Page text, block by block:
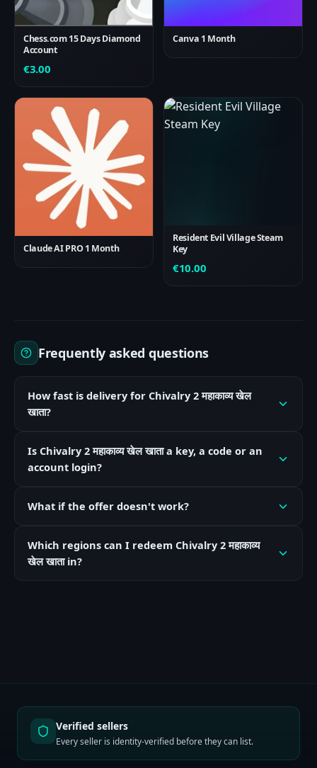
Chess.com 15 Days Diamond
Account
€3.00
Canva 1 Month
Claude AI PRO 1 Month
Resident Evil Village Steam
Key
€10.00
Frequently asked questions
How fast is delivery for Chivalry 2 महाकाव्य खेल
खाता?
Is Chivalry 2 महाकाव्य खेल खाता a key, a code or an
account login?
What if the offer doesn't work?
Which regions can I redeem Chivalry 2 महाकाव्य
खेल खाता in?
Verified sellers
Every seller is identity-verified before they can list.